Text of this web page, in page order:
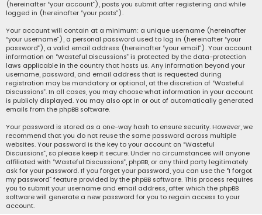
(hereinafter “your account”), posts you submit after registering and while
logged in (hereinafter “your posts”).
Your account will contain at a minimum: a unique username (hereinafter
“your username”), a personal password used to log in (hereinafter “your
password”), a valid email address (hereinafter “your email”). Your account
information on “Wasteful Discussions” is protected by the data-protection
laws applicable in the country that hosts us. Any information beyond your
username, password, and email address that is requested during
registration may be mandatory or optional, at the discretion of “Wasteful
Discussions”. In all cases, you may choose what information in your account
is publicly displayed. You may also opt in or out of automatically generated
emails from the phpBB software.
Your password is stored as a one-way hash to ensure security. However, we
recommend that you do not reuse the same password across multiple
websites. Your password is the key to your account on “Wasteful
Discussions”, so please keep it secure. Under no circumstances will anyone
affiliated with “Wasteful Discussions”, phpBB, or any third party legitimately
ask for your password. If you forget your password, you can use the “I forgot
my password” feature provided by the phpBB software. This process requires
you to submit your username and email address, after which the phpBB
software will generate a new password for you to regain access to your
account.